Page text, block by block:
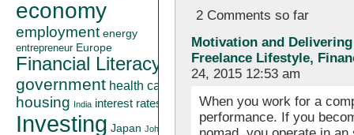
economy
employment energy
entrepreneur Europe
Financial Literacy
government health care
housing India interest rates
Investing Japan John
2 Comments so far
Motivation and
Freelance Lifestyle,
24, 2015 12:53 am
When you work for a
performance. If you